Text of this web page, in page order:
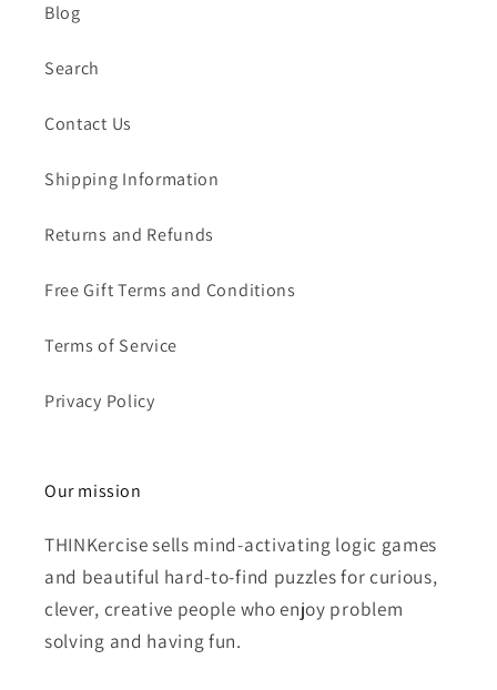
Blog
Search
Contact Us
Shipping Information
Returns and Refunds
Free Gift Terms and Conditions
Terms of Service
Privacy Policy
Our mission
THINKercise sells mind-activating logic games
and beautiful hard-to-find puzzles for curious,
clever, creative people who enjoy problem
solving and having fun.